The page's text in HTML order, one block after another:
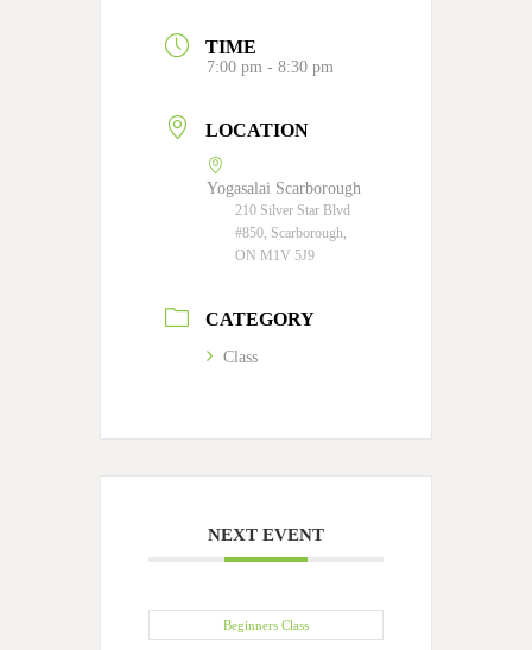
TIME
7:00 pm - 8:30 pm
LOCATION
Yogasalai Scarborough
210 Silver Star Blvd
#850, Scarborough,
ON M1V 5J9
CATEGORY
Class
NEXT EVENT
Beginners Class